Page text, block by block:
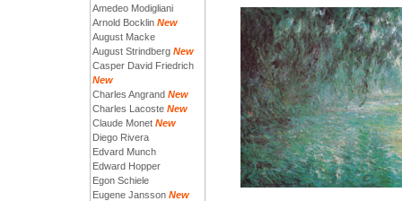
Amedeo Modigliani
Arnold Bocklin New
August Macke
August Strindberg New
Casper David Friedrich
New
Charles Angrand New
Charles Lacoste New
Claude Monet New
Diego Rivera
Edvard Munch
Edward Hopper
Egon Schiele
Eugene Jansson New